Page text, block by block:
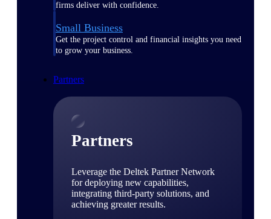
firms deliver with confidence.
Small Business
Get the project control and financial insights you need
to grow your business.
Partners
Partners
Leverage the Deltek Partner Network
for deploying new capabilities,
integrating third-party solutions, and
achieving greater results.